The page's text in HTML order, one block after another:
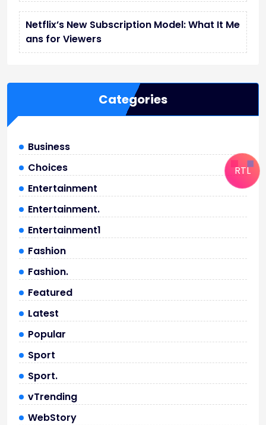
Netflix’s New Subscription Model: What It Me
ans for Viewers
Categories
Business
Choices
Entertainment
Entertainment.
Entertainment1
Fashion
Fashion.
Featured
Latest
Popular
Sport
Sport.
vTrending
WebStory
RTL